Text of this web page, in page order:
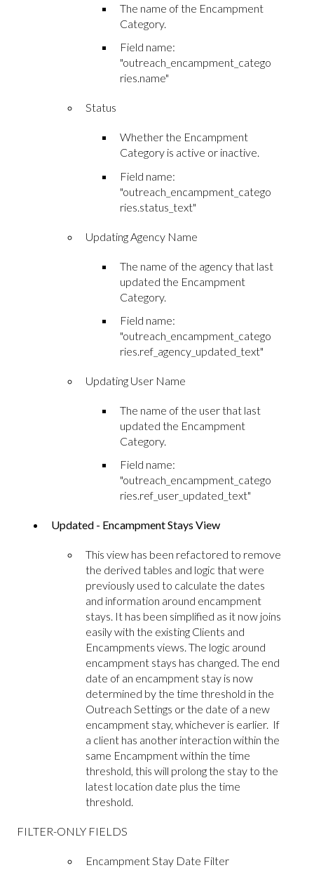
The name of the Encampment
Category.
Field name:
"outreach_encampment_catego
ries.name"
Status
Whether the Encampment
Category is active or inactive.
Field name:
"outreach_encampment_catego
ries.status_text"
Updating Agency Name
The name of the agency that last
updated the Encampment
Category.
Field name:
"outreach_encampment_catego
ries.ref_agency_updated_text"
Updating User Name
The name of the user that last
updated the Encampment
Category.
Field name:
"outreach_encampment_catego
ries.ref_user_updated_text"
Updated - Encampment Stays View
This view has been refactored to remove
the derived tables and logic that were
previously used to calculate the dates
and information around encampment
stays. It has been simplified as it now joins
easily with the existing Clients and
Encampments views. The logic around
encampment stays has changed. The end
date of an encampment stay is now
determined by the time threshold in the
Outreach Settings or the date of a new
encampment stay, whichever is earlier. If
a client has another interaction within the
same Encampment within the time
threshold, this will prolong the stay to the
latest location date plus the time
threshold.
FILTER-ONLY FIELDS
Encampment Stay Date Filter